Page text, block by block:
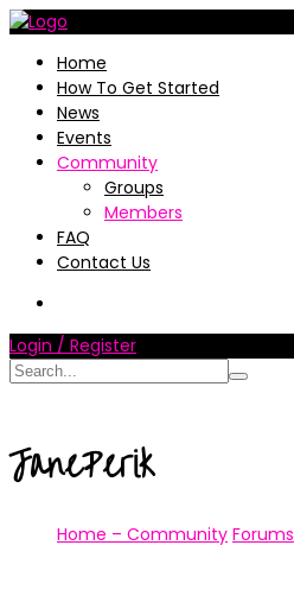
Home
How To Get Started
News
Events
Community
Groups
Members
FAQ
Contact Us
Login / Register
JanePerik
Home – Community Forums